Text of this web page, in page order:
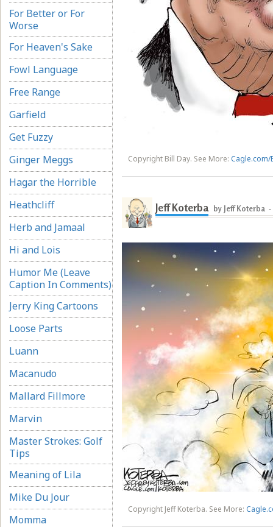
For Better or For
Worse
For Heaven's Sake
Fowl Language
Free Range
Garfield
Get Fuzzy
Ginger Meggs
Hagar the Horrible
Heathcliff
Herb and Jamaal
Hi and Lois
Humor Me (Leave
Caption In Comments)
Jerry King Cartoons
Loose Parts
Luann
Macanudo
Mallard Fillmore
Marvin
Master Strokes: Golf
Tips
Meaning of Lila
Mike Du Jour
Momma
Copyright Bill Day. See More: Cagle.com/
Jeff Koterba by Jeff Koterba -
Copyright Jeff Koterba. See More: